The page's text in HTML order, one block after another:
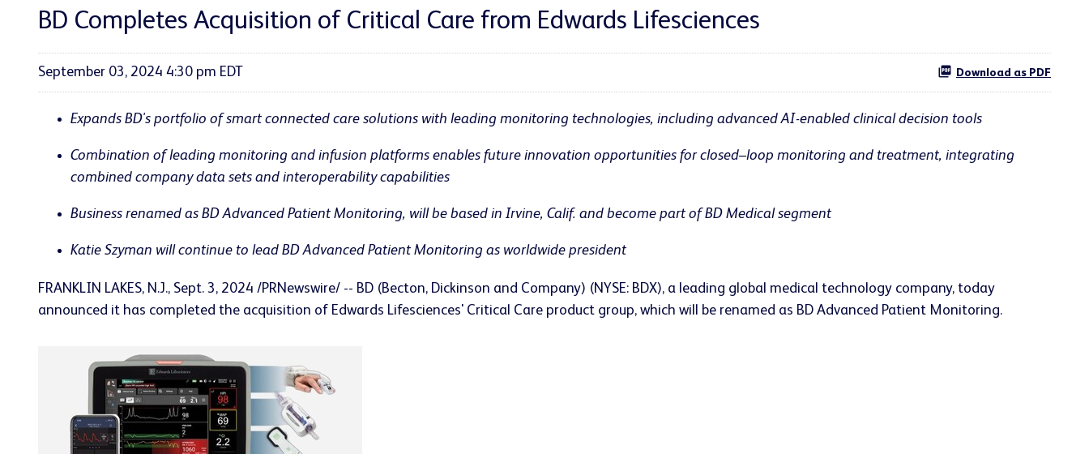
BD Completes Acquisition of Critical Care from Edwards Lifesciences
September 03, 2024 4:30 pm EDT Download as PDF
Expands BD's portfolio of smart connected care solutions with leading monitoring technologies, including advanced AI-enabled clinical decision tools
Combination of leading monitoring and infusion platforms enables future innovation opportunities for closed–loop monitoring and treatment, integrating
combined company data sets and interoperability capabilities
Business renamed as BD Advanced Patient Monitoring, will be based in Irvine, Calif. and become part of BD Medical segment
Katie Szyman will continue to lead BD Advanced Patient Monitoring as worldwide president
FRANKLIN LAKES, N.J., Sept. 3, 2024 /PRNewswire/ -- BD (Becton, Dickinson and Company) (NYSE: BDX), a leading global medical technology company, today
announced it has completed the acquisition of Edwards Lifesciences' Critical Care product group, which will be renamed as BD Advanced Patient Monitoring.